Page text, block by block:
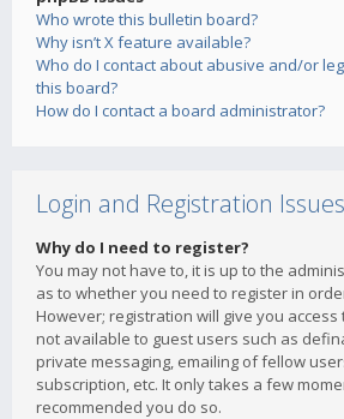
Who wrote this bulletin board?
Why isn’t X feature available?
Who do I contact about abusive and/or
this board?
How do I contact a board administrator?
Login and Registration Issues
Why do I need to register?
You may not have to, it is up to the
as to whether you need to register in
However; registration will give you
not available to guest users such as
private messaging, emailing of fellow
subscription, etc. It only takes a few
recommended you do so.